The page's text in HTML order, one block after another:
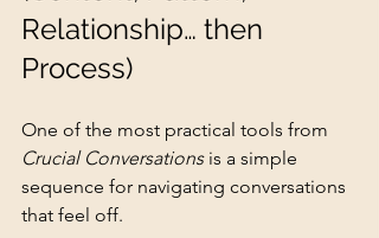
Relationship… then
Process)
One of the most practical tools from
Crucial Conversations is a simple
sequence for navigating conversations
that feel off.